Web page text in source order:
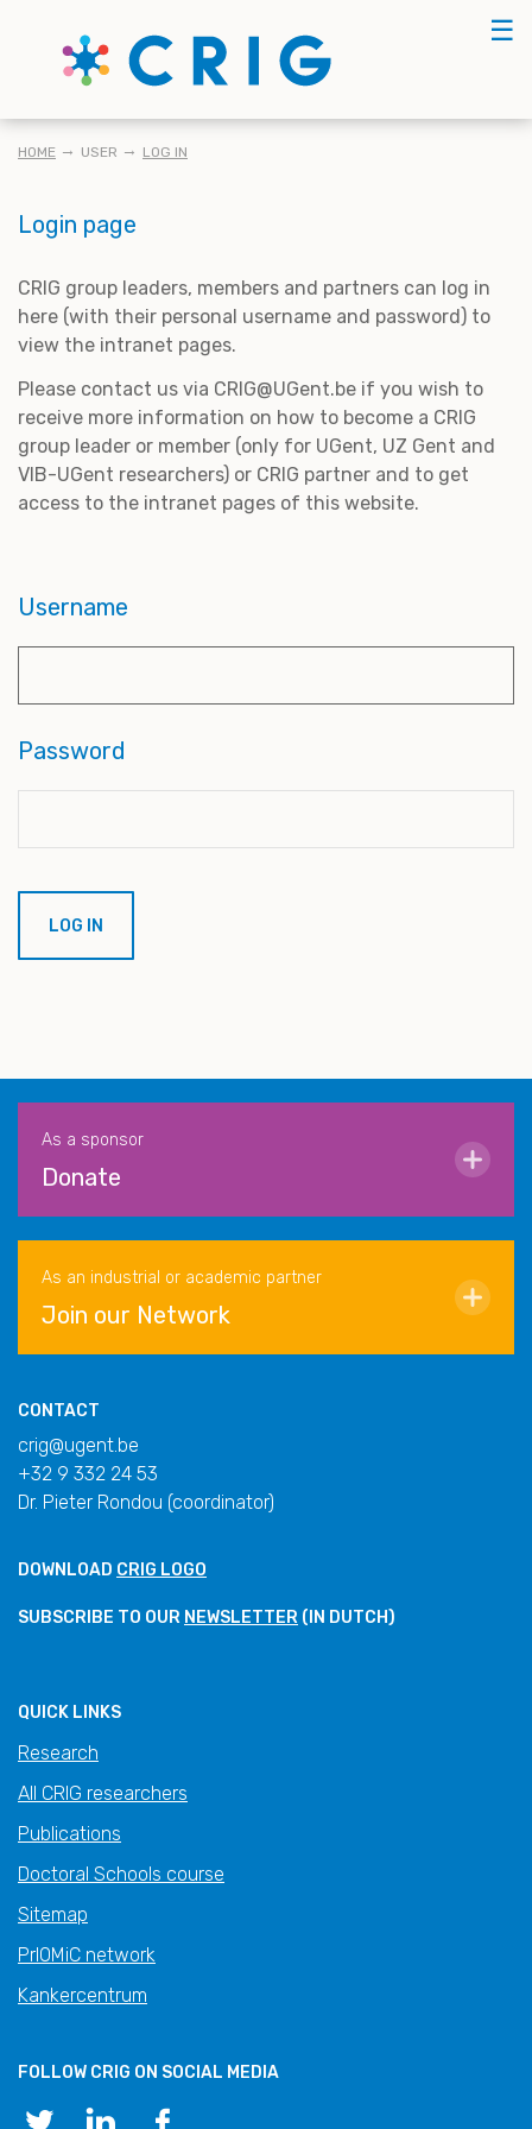
☰
BREADCRUMB
HOME USER LOG IN
Login page
CRIG group leaders, members and partners can log in
here (with their personal username and password) to
view the intranet pages.
Please contact us via CRIG@UGent.be if you wish to
receive more information on how to become a CRIG
group leader or member (only for UGent, UZ Gent and
VIB-UGent researchers) or CRIG partner and to get
access to the intranet pages of this website.
Username
Password
As a sponsor
Donate
As an industrial or academic partner
Join our Network
CONTACT
crig@ugent.be
+32 9 332 24 53
Dr. Pieter Rondou (coordinator)
DOWNLOAD CRIG LOGO
SUBSCRIBE TO OUR NEWSLETTER (IN DUTCH)
QUICK LINKS
Research
All CRIG researchers
Publications
Doctoral Schools course
Sitemap
PrIOMiC network
Kankercentrum
FOLLOW CRIG ON SOCIAL MEDIA